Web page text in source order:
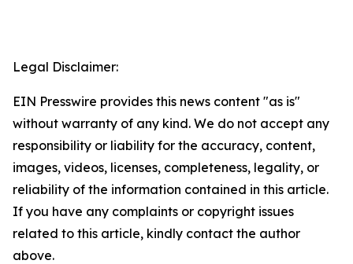
Legal Disclaimer:
EIN Presswire provides this news content "as is"
without warranty of any kind. We do not accept any
responsibility or liability for the accuracy, content,
images, videos, licenses, completeness, legality, or
reliability of the information contained in this article.
If you have any complaints or copyright issues
related to this article, kindly contact the author
above.